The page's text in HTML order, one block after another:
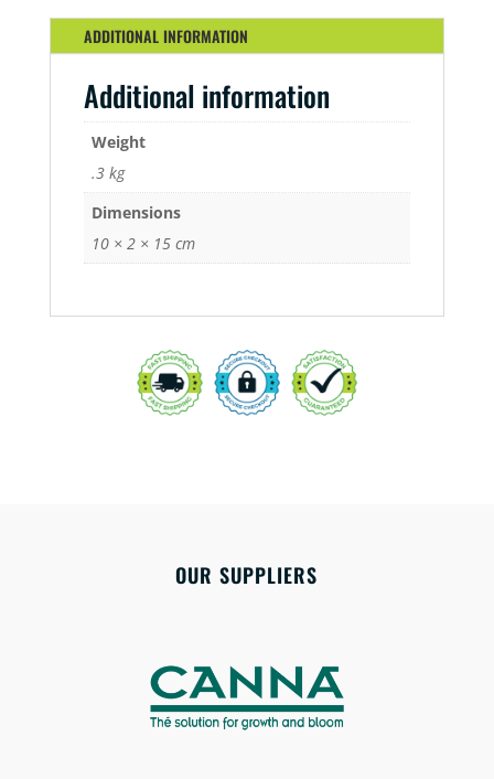
ADDITIONAL INFORMATION
Additional information
Weight
.3 kg
Dimensions
10 × 2 × 15 cm
OUR SUPPLIERS